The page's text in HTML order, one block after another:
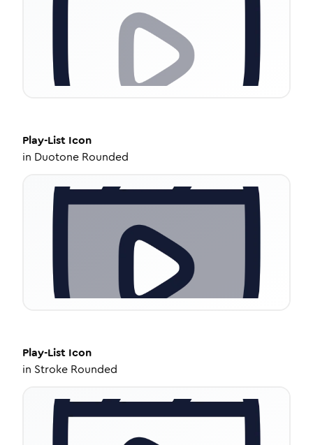
Play-List Icon
in Duotone Rounded
Play-List Icon
in Stroke Rounded